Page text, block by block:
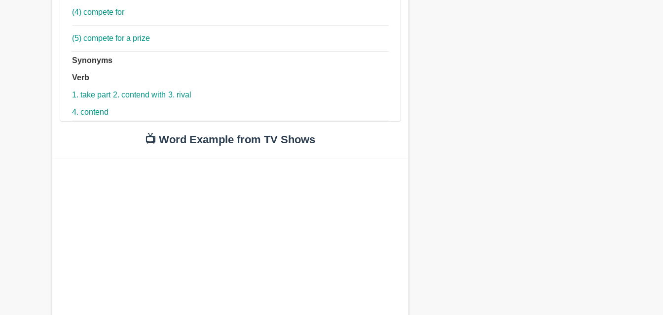
(4) compete for
(5) compete for a prize
Synonyms
Verb
1. take part 2. contend with 3. rival
4. contend
📺 Word Example from TV Shows